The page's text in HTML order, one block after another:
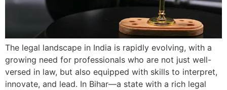
The legal landscape in India is rapidly evolving, with a
growing need for professionals who are not just well-
versed in law, but also equipped with skills to interpret,
innovate, and lead. In Bihar—a state with a rich legal